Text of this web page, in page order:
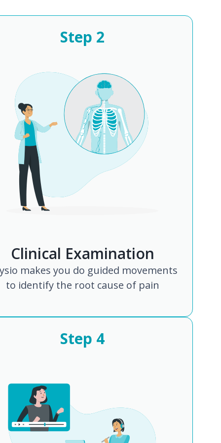
Step 2
Clinical Examination
makes you do guided movements
to identify the root cause of pain
Step 4